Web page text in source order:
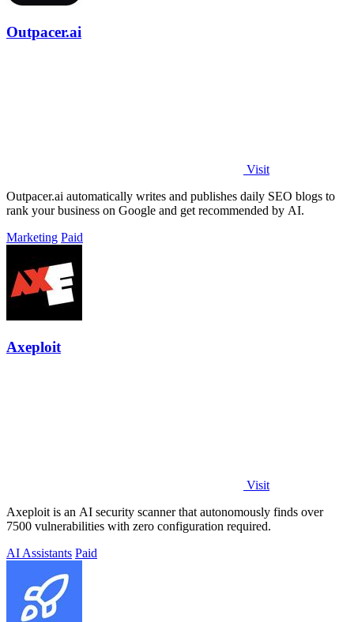
Outpacer.ai
Visit
Outpacer.ai automatically writes and publishes daily SEO blogs to
rank your business on Google and get recommended by AI.
Marketing Paid
Axeploit
Visit
Axeploit is an AI security scanner that autonomously finds over
7500 vulnerabilities with zero configuration required.
AI Assistants Paid